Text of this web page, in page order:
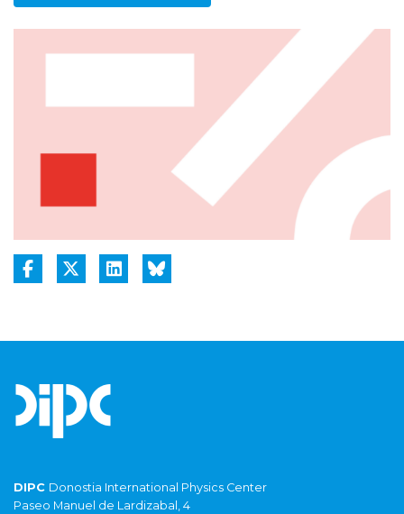
DIPC Donostia International Physics Center
Paseo Manuel de Lardizabal, 4